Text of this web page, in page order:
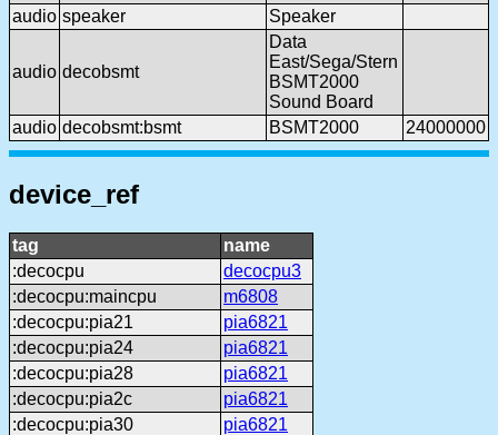
audio speaker Speaker
audio decobsmt
Data
East/Sega/Stern
BSMT2000
Sound Board
audio decobsmt:bsmt BSMT2000 24000000
device_ref
tag
name
:decocpu
decocpu3
:decocpu:maincpu
m6808
:decocpu:pia21
pia6821
:decocpu:pia24
pia6821
:decocpu:pia28
pia6821
:decocpu:pia2c
pia6821
:decocpu:pia30
pia6821